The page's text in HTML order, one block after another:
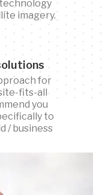
imagery.
for
fits-all
you
to
/ business